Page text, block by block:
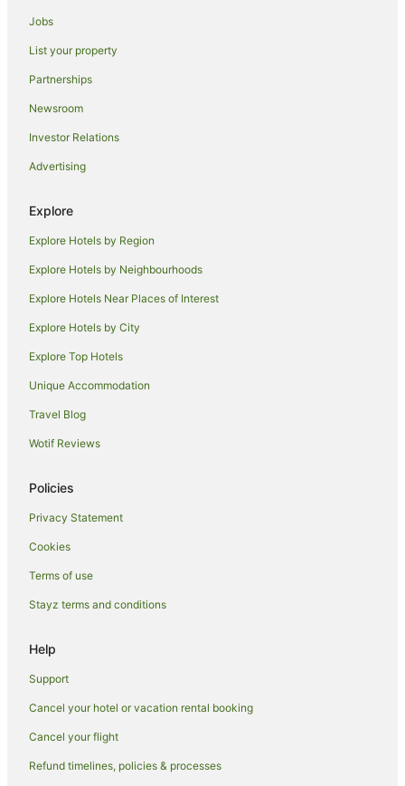
Cottages in Billinghay
Caravan Parks in Quadring
Stow Bardolph Hotels
Caravan Parks in Boston
Boston Hotels
Hotels near Fun Farm Spalding
Cottages in Hunstanton
Hotels with Parking in Hunstanton
Travelodge UK Hotels in Hunstanton
Hunstanton Hotels
Cottages in Folkingham
Kirton Hotels
Country Houses in Wisbech
Guest Houses in Wisbech
Jobs
List your property
Partnerships
Newsroom
Investor Relations
Advertising
Explore
Explore Hotels by Region
Explore Hotels by Neighbourhoods
Explore Hotels Near Places of Interest
Explore Hotels by City
Explore Top Hotels
Unique Accommodation
Travel Blog
Wotif Reviews
Policies
Privacy Statement
Cookies
Terms of use
Stayz terms and conditions
Help
Support
Cancel your hotel or vacation rental booking
Cancel your flight
Refund timelines, policies & processes